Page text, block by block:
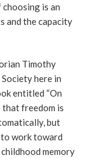
is an
and the capacity
Timothy
here in
entitled “On
that freedom is
but
to work toward
memory